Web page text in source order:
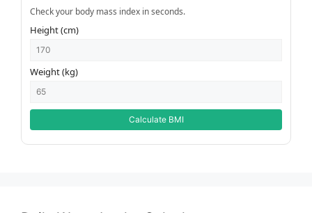
Check your body mass index in seconds.
Height (cm)
Weight (kg)
Calculate BMI